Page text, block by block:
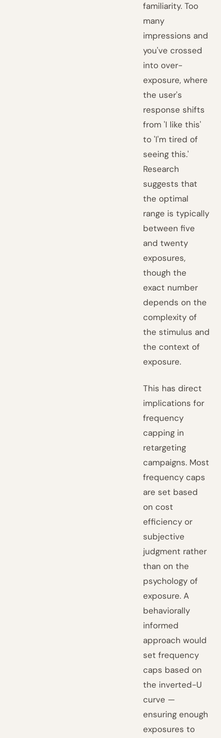
familiarity. Too
many
impressions and
you've crossed
into over-
exposure, where
the user's
response shifts
from 'I like this'
to 'I'm tired of
seeing this.'
Research
suggests that
the optimal
range is typically
between five
and twenty
exposures,
though the
exact number
depends on the
complexity of
the stimulus and
the context of
exposure.
This has direct
implications for
frequency
capping in
retargeting
campaigns. Most
frequency caps
are set based
on cost
efficiency or
subjective
judgment rather
than on the
psychology of
exposure. A
behaviorally
informed
approach would
set frequency
caps based on
the inverted-U
curve —
ensuring enough
exposures to